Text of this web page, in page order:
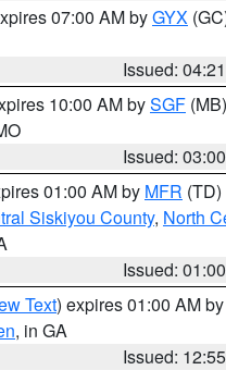
07:00 AM byGYX
Issued:
10:00 AM bySGF (MB)
Issued:
01:00 AM by MFR (TD)
Siskiyou County, North
Issued:
Text) expires 01:00 AM by
, in GA
Issued: